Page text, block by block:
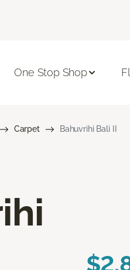
One Stop Shop
Carpet Bahuvrihi Bali II